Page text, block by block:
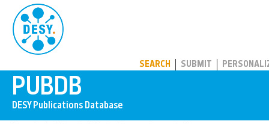
SEARCH SUBMIT